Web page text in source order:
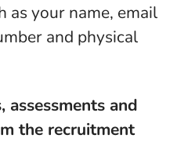
as your name, email
and physical
and
the recruitment